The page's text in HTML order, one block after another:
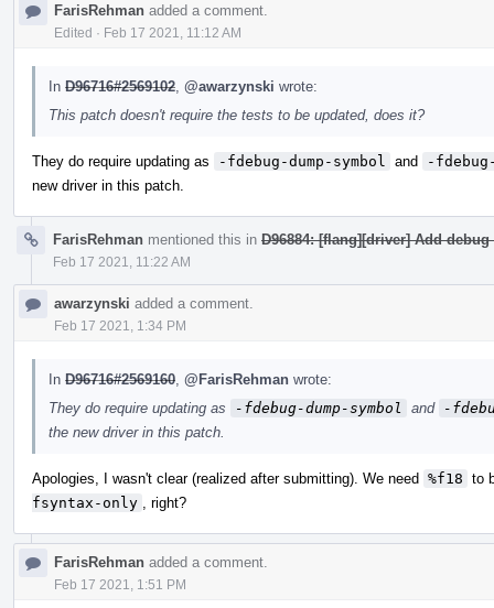
FarisRehman added a comment.
Edited · Feb 17 2021, 11:12 AM
In D96716#2569102 @awarzynski wrote:
This patch doesn't require the tests to be updated, does it?
They do require updating as -fdebug-dump-symbol and
-
new driver in this patch.
FarisRehman mentioned this in D96884: [flang][driver] Add
Feb 17 2021, 11:22 AM
awarzynski added a comment.
Feb 17 2021, 1:34 PM
In D96716#2569160 @FarisRehman wrote:
They do require updating as
-fdebug-dump-symbol and -
the new driver in this patch.
Apologies, I wasn't clear (realized after submitting). We need %f18 to
fsyntax-only
, right?
FarisRehman added a comment.
Feb 17 2021, 1:51 PM